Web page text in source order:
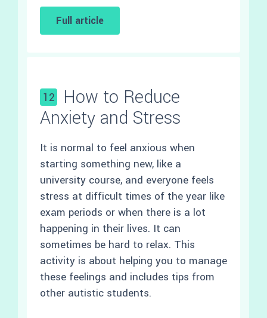
Full article
12
How to Reduce
Anxiety and Stress
It is normal to feel anxious when
starting something new, like a
university course, and everyone feels
stress at difficult times of the year like
exam periods or when there is a lot
happening in their lives. It can
sometimes be hard to relax. This
activity is about helping you to manage
these feelings and includes tips from
other autistic students.